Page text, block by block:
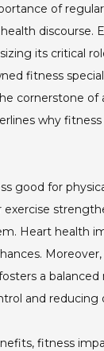
of
discourse.
its critical
fitness
cornerstone of
why
good for
exercise
Heart health
a balanced
and reducing
fitness